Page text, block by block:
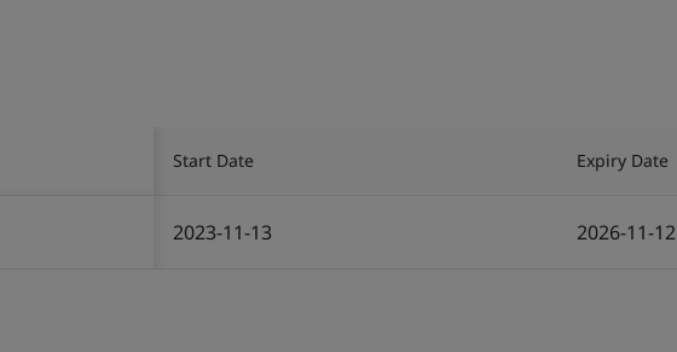
Start Date Expiry Date
2023-11-13 2026-11-12